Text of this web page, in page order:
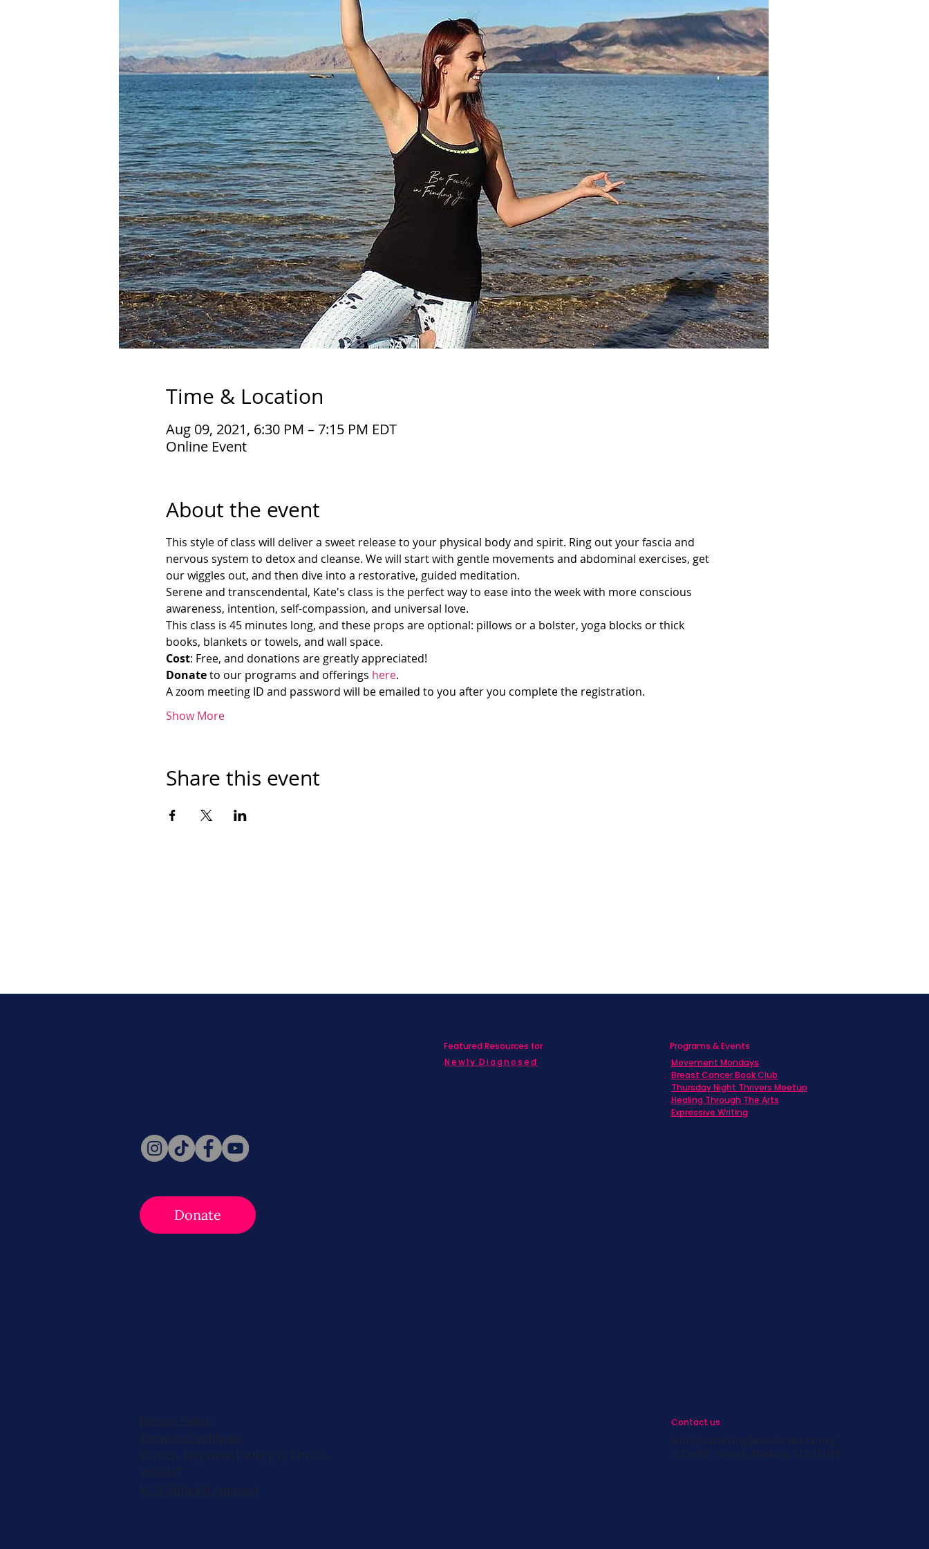
Time & Location
Aug 09, 2021, 6:30 PM – 7:15 PM EDT
Online Event
About the event
This style of class will deliver a sweet release to your physical body and spirit. Ring out your fascia and
nervous system to detox and cleanse. We will start with gentle movements and abdominal exercises, get
our wiggles out, and then dive into a restorative, guided meditation.
Serene and transcendental, Kate's class is the perfect way to ease into the week with more conscious
awareness, intention, self-compassion, and universal love.
This class is 45 minutes long, and these props are optional: pillows or a bolster, yoga blocks or thick
books, blankets or towels, and wall space.
Cost: Free, and donations are greatly appreciated!
Donate to our programs and offerings here.
A zoom meeting ID and password will be emailed to you after you complete the registration.
Show More
Share this event
Donate
Privacy Policy
Terms & Conditions
© 2026, Registered 501(c)(3). EIN 82-
2953427
W-9 501(c)(3) Approval
Featured Resources for
Newly Diagnosed
Programs & Events
Movement Mondays
Breast Cancer Book Club
Thursday Night Thrivers Meetup
Healing Through The Arts
Expressive Writing
Contact us
info@survivingbreastcancer.org
5 Cedar Street, Boston, MA 02119